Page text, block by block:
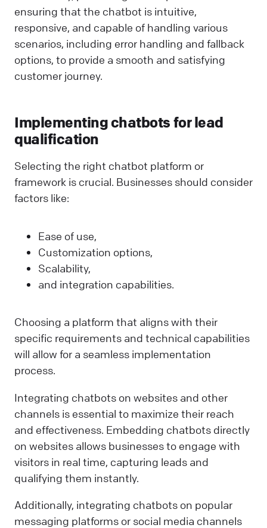
ensuring that the chatbot is intuitive,
responsive, and capable of handling various
scenarios, including error handling and fallback
options, to provide a smooth and satisfying
customer journey.
Implementing chatbots for lead
qualification
Selecting the right chatbot platform or
framework is crucial. Businesses should consider
factors like:
Ease of use,
Customization options,
Scalability,
and integration capabilities.
Choosing a platform that aligns with their
specific requirements and technical capabilities
will allow for a seamless implementation
process.
Integrating chatbots on websites and other
channels is essential to maximize their reach
and effectiveness. Embedding chatbots directly
on websites allows businesses to engage with
visitors in real time, capturing leads and
qualifying them instantly.
Additionally, integrating chatbots on popular
messaging platforms or social media channels